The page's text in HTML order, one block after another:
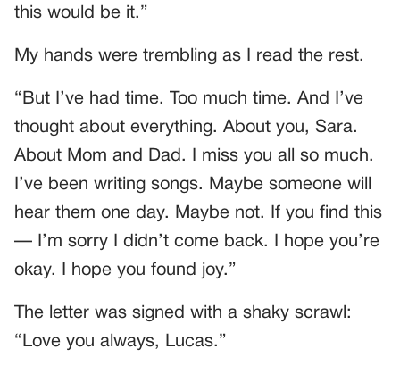
this would be it.”
My hands were trembling as I read the rest.
“But I’ve had time. Too much time. And I’ve
thought about everything. About you, Sara.
About Mom and Dad. I miss you all so much.
I’ve been writing songs. Maybe someone will
hear them one day. Maybe not. If you find this
— I’m sorry I didn’t come back. I hope you’re
okay. I hope you found joy.”
The letter was signed with a shaky scrawl:
“Love you always, Lucas.”